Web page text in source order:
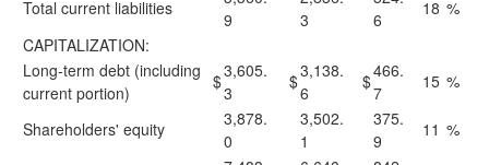
Total current liabilities
9
3
6
18 %
CAPITALIZATION:
Long-term debt (including
current portion)
$3,605.
3
$3,138.
6
$466.
7
15 %
Shareholders' equity
3,878.
0
3,502.
1
375.
9
11 %